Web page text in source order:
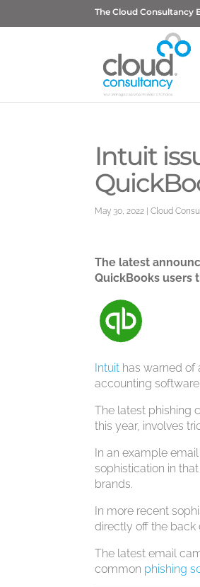
The Cloud Consultancy
Intuit
May 30, 2022 |Cloud
The latest
QuickBooks users
Intuit has warned of
accounting
The latest phishing
this year, involves
In an example
sophistication in
brands.
In more recent
directly off the back
The latest email
common phishing